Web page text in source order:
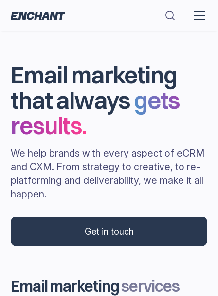
Email marketing
that alwaysgets
results.
We help brands with every aspect of eCRM
and CXM. From strategy to creative, to re-
platforming and deliverability, we make it all
happen.
Get in touch
Email marketingservices